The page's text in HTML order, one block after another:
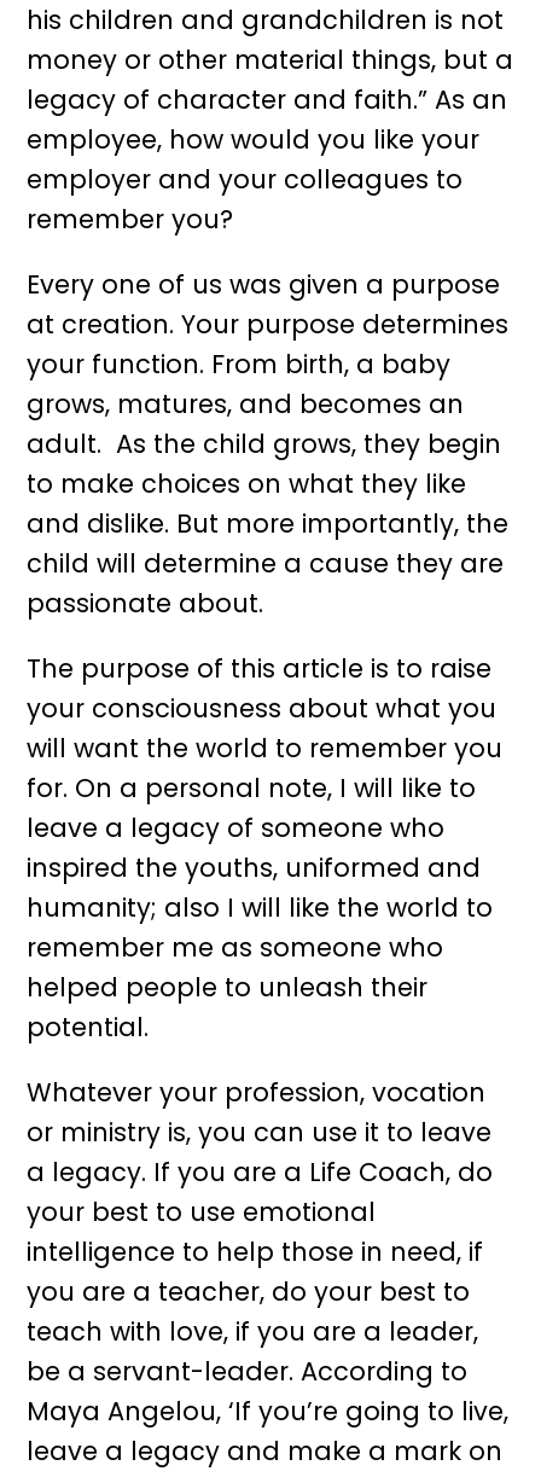
his children and grandchildren is not
money or other material things, but a
legacy of character and faith.” As an
employee, how would you like your
employer and your colleagues to
remember you?
Every one of us was given a purpose
at creation. Your purpose determines
your function. From birth, a baby
grows, matures, and becomes an
adult. As the child grows, they begin
to make choices on what they like
and dislike. But more importantly, the
child will determine a cause they are
passionate about.
The purpose of this article is to raise
your consciousness about what you
will want the world to remember you
for. On a personal note, I will like to
leave a legacy of someone who
inspired the youths, uniformed and
humanity; also I will like the world to
remember me as someone who
helped people to unleash their
potential.
Whatever your profession, vocation
or ministry is, you can use it to leave
a legacy. If you are a Life Coach, do
your best to use emotional
intelligence to help those in need, if
you are a teacher, do your best to
teach with love, if you are a leader,
be a servant-leader. According to
Maya Angelou, ‘If you’re going to live,
leave a legacy and make a mark on